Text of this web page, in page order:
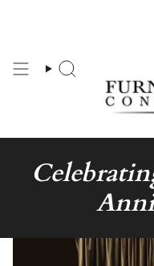
Search